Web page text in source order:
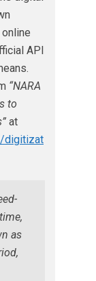
API
“NARA
to
at
digitizat
as